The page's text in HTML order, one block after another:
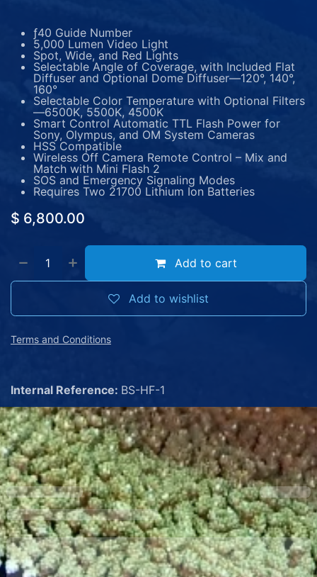
ƒ40 Guide Number
5,000 Lumen Video Light
Spot, Wide, and Red Lights
Selectable Angle of Coverage, with Included Flat
Diffuser and Optional Dome Diffuser—120°, 140°,
160°
Selectable Color Temperature with Optional Filters
—6500K, 5500K, 4500K
Smart Control Automatic TTL Flash Power for
Sony, Olympus, and OM System Cameras
HSS Compatible
Wireless Off Camera Remote Control – Mix and
Match with Mini Flash 2
SOS and Emergency Signaling Modes
Requires Two 21700 Lithium Ion Batteries
$ 6,800.00
Add to cart
Add to wishlist
Terms and Conditions
Internal Reference: BS-HF-1